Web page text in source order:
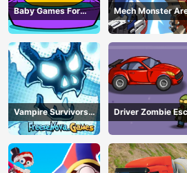
Baby Games For
Preschool Kids
Mech Monster
Vampire Survivors
Dark
Driver Zombie
2D